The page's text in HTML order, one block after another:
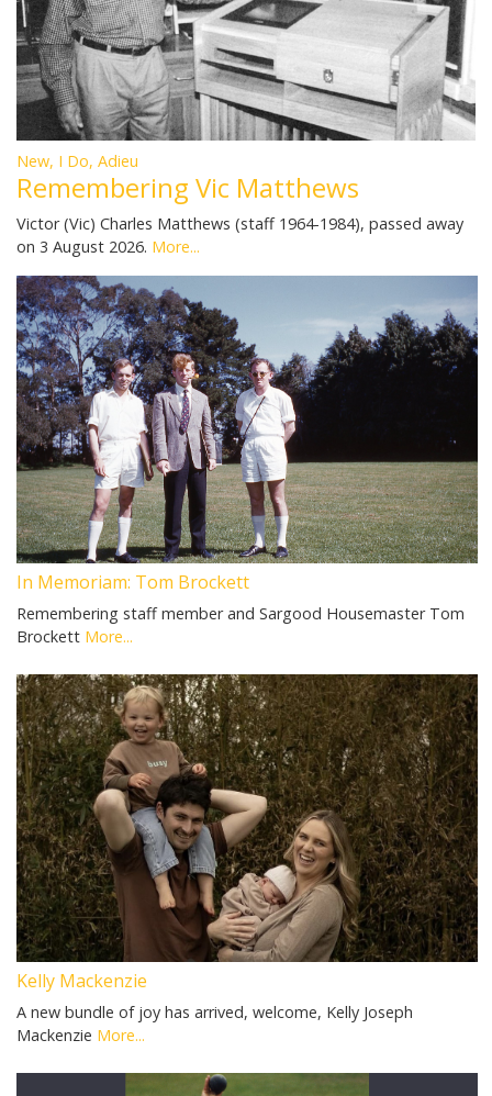
New, I Do, Adieu
Remembering Vic Matthews
Victor (Vic) Charles Matthews (staff 1964-1984), passed away
on 3 August 2026. More...
In Memoriam: Tom Brockett
Remembering staff member and Sargood Housemaster Tom
Brockett More...
Kelly Mackenzie
A new bundle of joy has arrived, welcome, Kelly Joseph
Mackenzie More...